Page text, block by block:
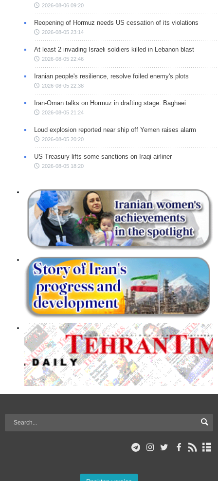
2026-08-06 09:20
Reopening of Hormuz needs US cessation of its violations
2026-08-05 23:14
At least 2 invading Israeli soldiers killed in Lebanon blast
2026-08-05 22:46
Iranian people's resilience, resolve foiled enemy's plots
2026-08-05 22:38
Iran-Oman talks on Hormuz in drafting stage: Baghaei
2026-08-05 21:24
Loud explosion reported near ship off Yemen raises alarm
2026-08-05 20:20
US Treasury lifts some sanctions on Iraqi airliner
2026-08-05 18:20